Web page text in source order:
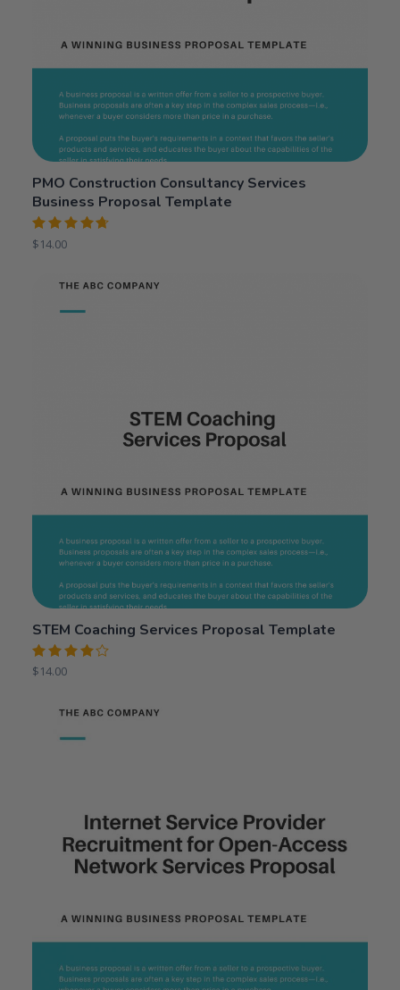
PMO Construction Consultancy Services
Business Proposal Template
Rated
$14.00
STEM Coaching Services Proposal Template
Rated
$14.00